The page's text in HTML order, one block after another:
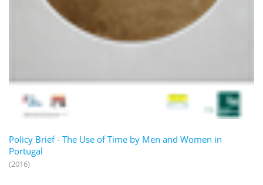
Policy Brief - The Use of Time by Men and Women in
Portugal
(2016)